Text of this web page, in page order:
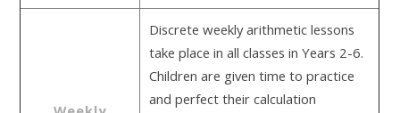
Discrete weekly arithmetic lessons
take place in all classes in Years 2-6.
Children are given time to practice
and perfect their calculation